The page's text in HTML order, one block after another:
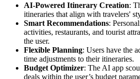
AI-Powered Itinerary Creation:
itineraries that align with travelers'
Smart Recommendations:
activities, restaurants, and tourist
the user.
Flexible Planning: Users have the
time adjustments to their itineraries.
Budget Optimizer: The AI app
deals within the user’s budget